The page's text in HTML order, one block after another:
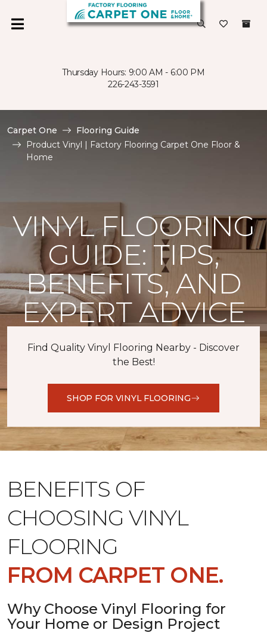
Thursday Hours: 9:00 AM - 6:00 PM
226-243-3591
Carpet One
Flooring Guide
Product Vinyl | Factory Flooring Carpet One Floor &
Home
VINYL FLOORING
GUIDE: TIPS,
BENEFITS, AND
EXPERT ADVICE
Find Quality Vinyl Flooring Nearby - Discover
the Best!
SHOP FOR VINYL FLOORING
BENEFITS OF
CHOOSING VINYL
FLOORING
FROM CARPET ONE.
Why Choose Vinyl Flooring for
Your Home or Design Project